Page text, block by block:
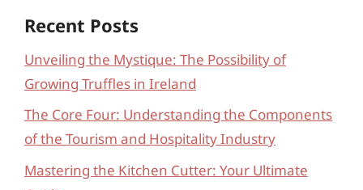
Recent Posts
Unveiling the Mystique: The Possibility of
Growing Truffles in Ireland
The Core Four: Understanding the Components
of the Tourism and Hospitality Industry
Mastering the Kitchen Cutter: Your Ultimate